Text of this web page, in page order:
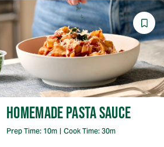
HOMEMADE PASTA SAUCE
Prep Time: 10m | Cook Time: 30m